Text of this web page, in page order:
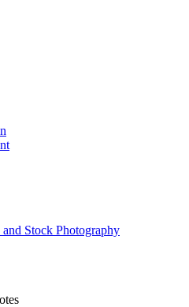
Stock Photography